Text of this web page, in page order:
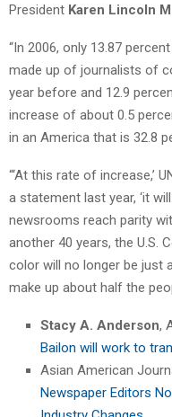
President Karen Lincoln
“In 2006, only 13.87
made up of journalists of
year before and 12.9
increase of about 0.5
in an America that is 32.8
“‘At this rate of increase,’
a statement last year, ‘it
newsrooms reach parity
another 40 years, the U.S.
color will no longer be just
make up about half the
Stacy A. Anderson,
Bailon will work to
Asian American
Newspaper Editors